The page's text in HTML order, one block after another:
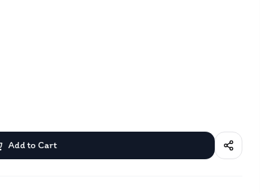
Add to Cart